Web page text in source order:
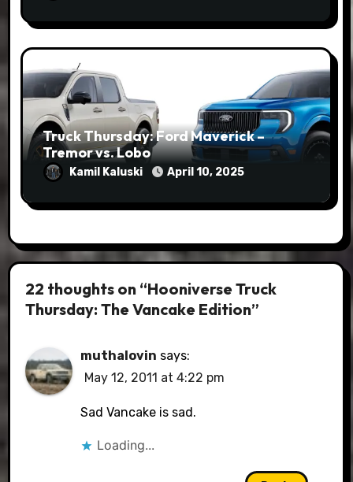
Truck Thursday: Ford Maverick –
Tremor vs. Lobo
Kamil Kaluski April 10, 2025
22 thoughts on “Hooniverse Truck
Thursday: The Vancake Edition”
muthalovin says:
May 12, 2011 at 4:22 pm
Sad Vancake is sad.
Loading...